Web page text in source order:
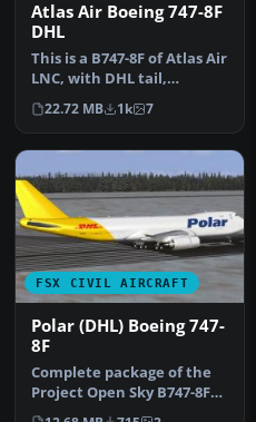
Atlas Air Boeing 747-8F
DHL
This is a B747-8F of Atlas Air
LNC, with DHL tail,
registration, N853GT.
Repa…
22.72 MB 1k 7
FSX CIVIL AIRCRAFT
Polar (DHL) Boeing 747-
8F
Complete package of the
Project Open Sky B747-8F
version 4 in Polar (DHL)